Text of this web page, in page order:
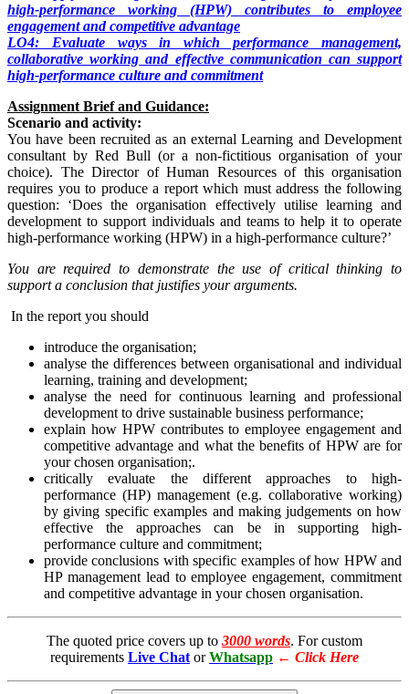
high-performance working (HPW) contributes to employee
engagement and competitive advantage
LO4: Evaluate ways in which performance management,
collaborative working and effective communication can support
high-performance culture and commitment
Assignment Brief and Guidance:
Scenario and activity:
You have been recruited as an external Learning and Development
consultant by Red Bull (or a non-fictitious organisation of your
choice). The Director of Human Resources of this organisation
requires you to produce a report which must address the following
question: ‘Does the organisation effectively utilise learning and
development to support individuals and teams to help it to operate
high-performance working (HPW) in a high-performance culture?’
You are required to demonstrate the use of critical thinking to
support a conclusion that justifies your arguments.
In the report you should
introduce the organisation;
analyse the differences between organisational and individual
learning, training and development;
analyse the need for continuous learning and professional
development to drive sustainable business performance;
explain how HPW contributes to employee engagement and
competitive advantage and what the benefits of HPW are for
your chosen organisation;.
critically evaluate the different approaches to high-
performance (HP) management (e.g. collaborative working)
by giving specific examples and making judgements on how
effective the approaches can be in supporting high-
performance culture and commitment;
provide conclusions with specific examples of how HPW and
HP management lead to employee engagement, commitment
and competitive advantage in your chosen organisation.
The quoted price covers up to 3000 words. For custom
requirements Live Chat or Whatsapp ← Click Here